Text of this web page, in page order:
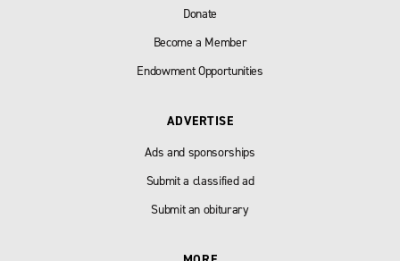
Donate
Become a Member
Endowment Opportunities
ADVERTISE
Ads and sponsorships
Submit a classified ad
Submit an obiturary